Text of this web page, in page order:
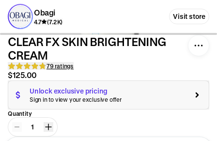
Obagi
4.7 (7.2K)
Visit store
CLEAR FX SKIN BRIGHTENING
CREAM
79 ratings
$125.00
Unlock exclusive pricing
Sign in to view your exclusive offer
Quantity
1